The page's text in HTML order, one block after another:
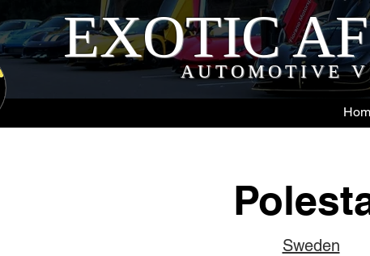
EXOTIC
AUTOMOTIVE
Sweden